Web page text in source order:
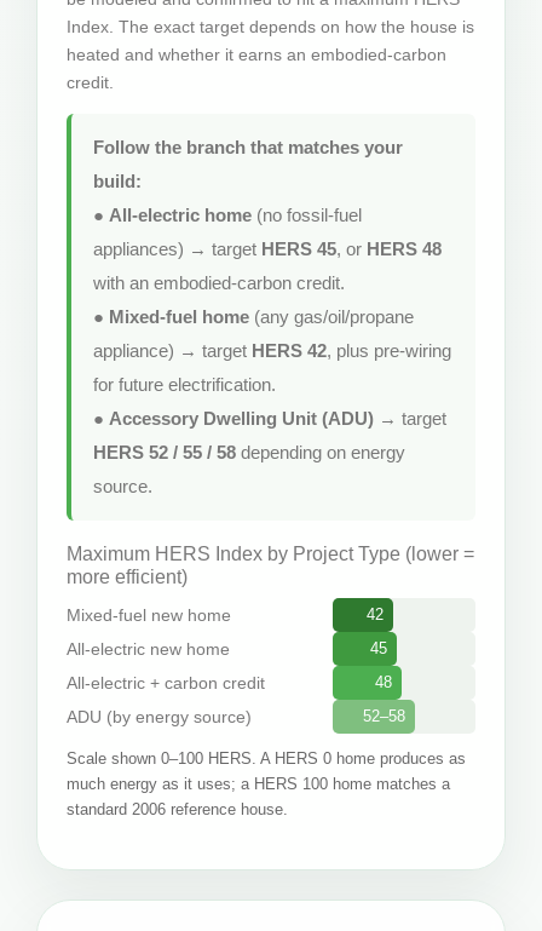
Index. The exact target depends on how the house is
heated and whether it earns an embodied-carbon
credit.
Follow the branch that matches your
build:
● All-electric home (no fossil-fuel
appliances) → target HERS 45, or HERS 48
with an embodied-carbon credit.
● Mixed-fuel home (any gas/oil/propane
appliance) → target HERS 42, plus pre-wiring
for future electrification.
● Accessory Dwelling Unit (ADU) → target
HERS 52 / 55 / 58 depending on energy
source.
Maximum HERS Index by Project Type (lower =
more efficient)
Mixed-fuel new home 42
All-electric new home 45
All-electric + carbon credit 48
ADU (by energy source) 52–58
Scale shown 0–100 HERS. A HERS 0 home produces as
much energy as it uses; a HERS 100 home matches a
standard 2006 reference house.